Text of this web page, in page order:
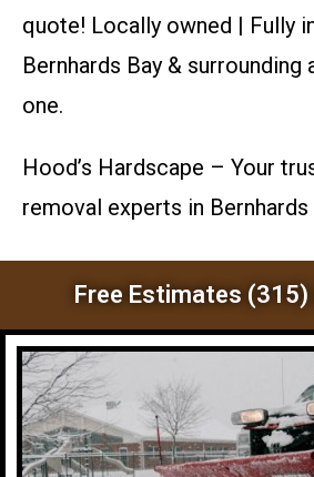
quote! Locally owned | Fully
Bernhards Bay & surrounding
one.
Hood’s Hardscape – Your
removal experts in Bernhards
Free Estimates